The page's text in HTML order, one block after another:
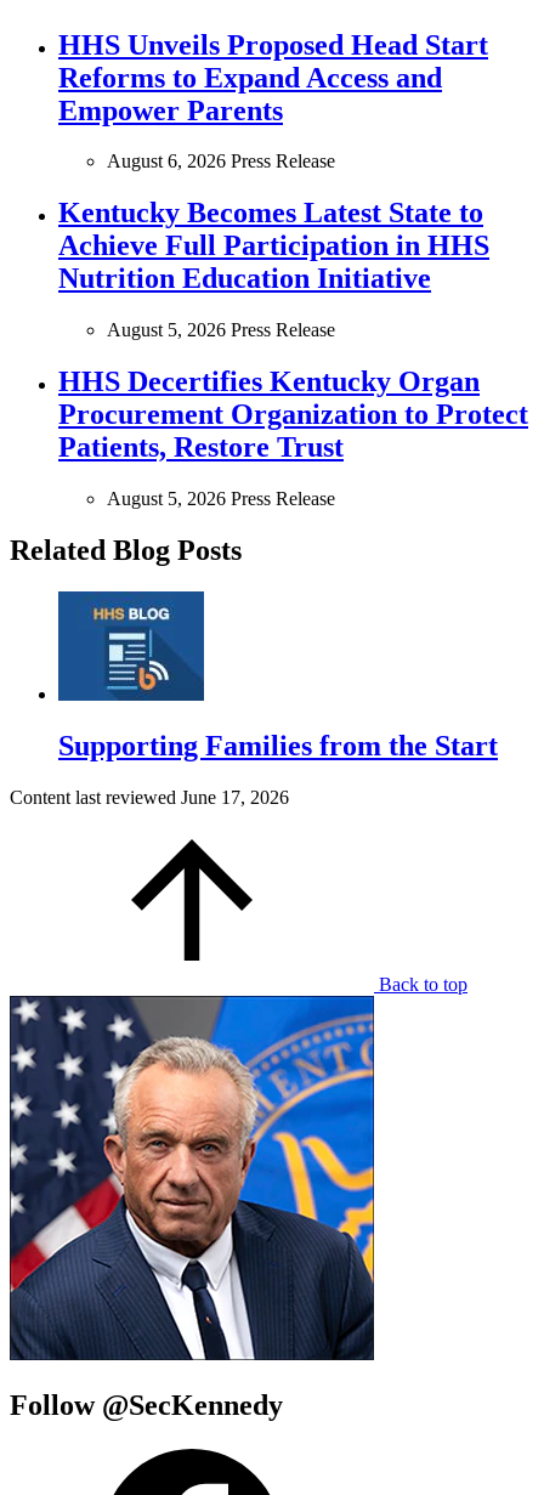
HHS Unveils Proposed Head Start
Reforms to Expand Access and
Empower Parents
August 6, 2026 Press Release
Kentucky Becomes Latest State to
Achieve Full Participation in HHS
Nutrition Education Initiative
August 5, 2026 Press Release
HHS Decertifies Kentucky Organ
Procurement Organization to Protect
Patients, Restore Trust
August 5, 2026 Press Release
Related Blog Posts
Supporting Families from the Start
Content last reviewed June 17, 2026
Back to top
Follow @SecKennedy